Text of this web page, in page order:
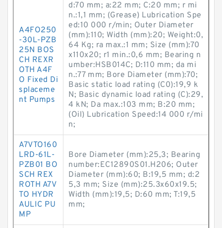
A4FO250
-30L-PZB
25N BOS
CH REXR
OTH A4F
O Fixed Di
splaceme
nt Pumps
d:70 mm; a:22 mm; C:20 mm; r mi
n.:1,1 mm; (Grease) Lubrication Spe
ed:10 000 r/min; Outer Diameter
(mm):110; Width (mm):20; Weight:0,
64 Kg; ra max.:1 mm; Size (mm):70
x110x20; r1 min.:0,6 mm; Bearing n
umber:HSB014C; D:110 mm; da mi
n.:77 mm; Bore Diameter (mm):70;
Basic static load rating (C0):19,9 k
N; Basic dynamic load rating (C):29,
4 kN; Da max.:103 mm; B:20 mm;
(Oil) Lubrication Speed:14 000 r/mi
n;
A7VTO160
LRD-61L-
PZB01 BO
SCH REX
ROTH A7V
TO HYDR
AULIC PU
MP
Bore Diameter (mm):25,3; Bearing
number:EC12890S01.H206; Outer
Diameter (mm):60; B:19,5 mm; d:2
5,3 mm; Size (mm):25.3x60x19.5;
Width (mm):19,5; D:60 mm; T:19,5
mm;